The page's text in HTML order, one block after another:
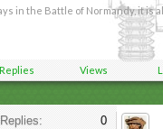
in the Battle of Normandy, it is
Replies Views
Replies: 0